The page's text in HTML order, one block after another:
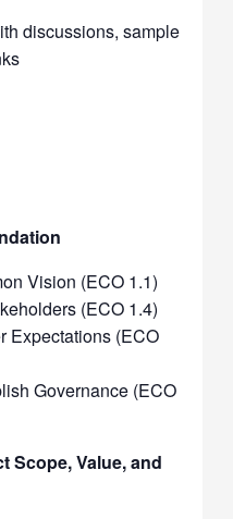
discussions, sample
Vision (ECO 1.1)
(ECO 1.4)
Expectations (ECO
Governance (ECO
Scope, Value, and